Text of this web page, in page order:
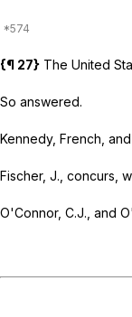
{¶ 27} The United
So answered.
Kennedy, French,
Fischer, J., concurs,
O'Connor, C.J., and